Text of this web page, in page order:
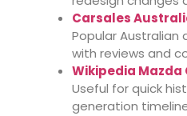
Carsales
Popular
with reviews and
Wikipedia Mazda
Useful for quick
generation